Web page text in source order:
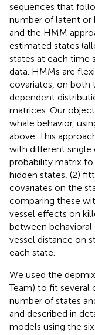
sequences that
number of latent or
and the HMM
estimated states
states at each time
data. HMMs are
covariates, on both
dependent
matrices. Our
whale behavior,
above. This
with different single
probability matrix
hidden states, (2)
covariates on the
comparing these
vessel effects on
between behavioral
vessel distance on
each state.
We used the
Team) to fit several
number of states
and described in
models using the